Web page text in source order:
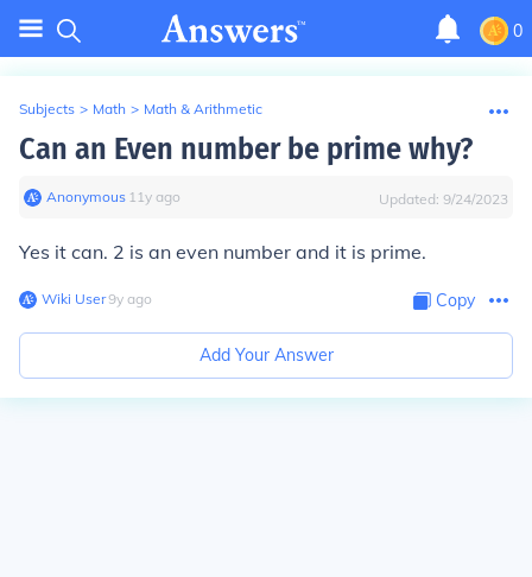
0
Subjects > Math > Math & Arithmetic
Can an Even number be prime why?
Anonymous∙ 11y ago Updated: 9/24/2023
Yes it can. 2 is an even number and it is prime.
Wiki User∙9y ago Copy
Add Your Answer